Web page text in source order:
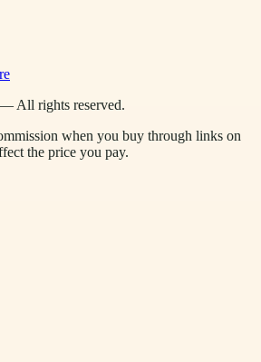
All rights reserved.
when you buy through links on
the price you pay.